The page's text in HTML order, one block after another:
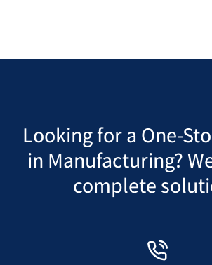
Looking for a One-
in Manufacturing?
complete